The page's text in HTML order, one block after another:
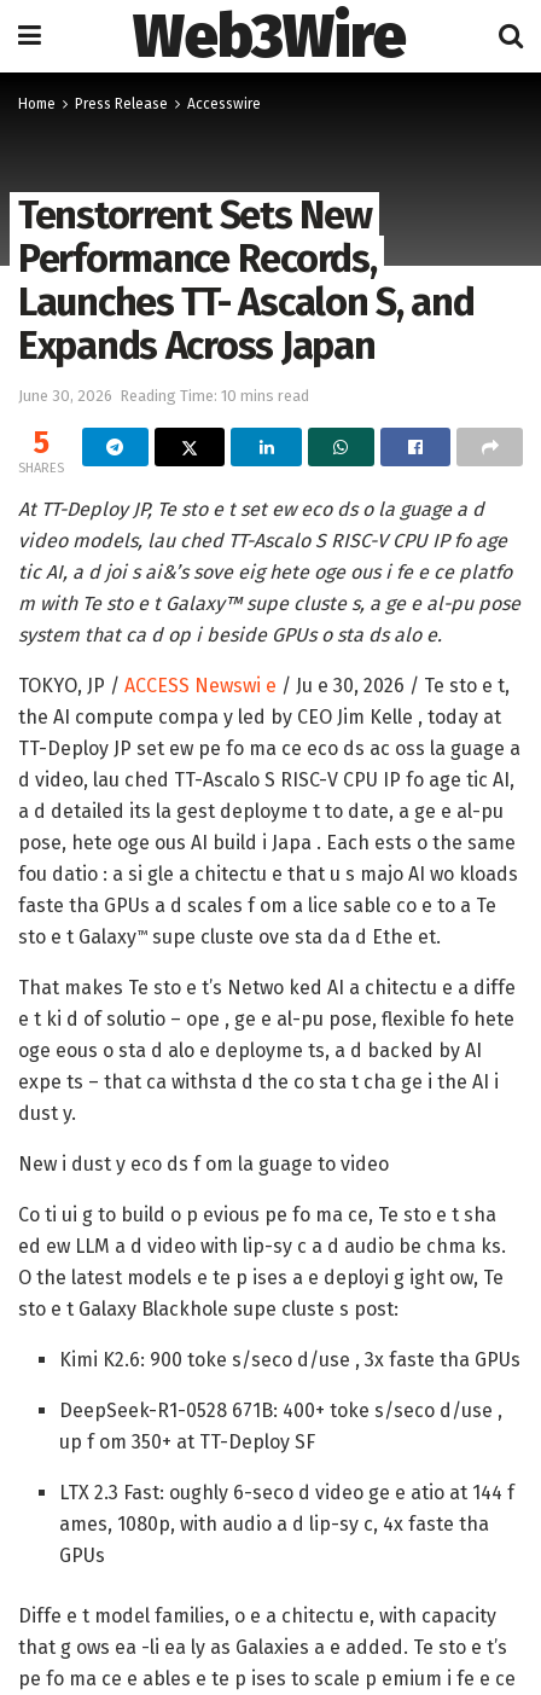
Web3Wire
Home Press Release Accesswire
Tenstorrent Sets New
Performance Records,
Launches TT- Ascalon S, and
Expands Across Japan
June 30, 2026 Reading Time: 10 mins read
5
SHARES
At TT-Deploy JP, Te sto e t set ew eco ds o la guage a d
video models, lau ched TT-Ascalo S RISC-V CPU IP fo age
tic AI, a d joi s ai&’s sove eig hete oge ous i fe e ce platfo
m with Te sto e t Galaxy™ supe cluste s, a ge e al-pu pose
system that ca d op i beside GPUs o sta ds alo e.
TOKYO, JP / ACCESS Newswi e / Ju e 30, 2026 / Te sto e t,
the AI compute compa y led by CEO Jim Kelle , today at
TT-Deploy JP set ew pe fo ma ce eco ds ac oss la guage a
d video, lau ched TT-Ascalo S RISC-V CPU IP fo age tic AI,
a d detailed its la gest deployme t to date, a ge e al-pu
pose, hete oge ous AI build i Japa . Each ests o the same
fou datio : a si gle a chitectu e that u s majo AI wo kloads
faste tha GPUs a d scales f om a lice sable co e to a Te
sto e t Galaxy™ supe cluste ove sta da d Ethe et.
That makes Te sto e t’s Netwo ked AI a chitectu e a diffe
e t ki d of solutio – ope , ge e al-pu pose, flexible fo hete
oge eous o sta d alo e deployme ts, a d backed by AI
expe ts – that ca withsta d the co sta t cha ge i the AI i
dust y.
New i dust y eco ds f om la guage to video
Co ti ui g to build o p evious pe fo ma ce, Te sto e t sha
ed ew LLM a d video with lip-sy c a d audio be chma ks.
O the latest models e te p ises a e deployi g ight ow, Te
sto e t Galaxy Blackhole supe cluste s post:
Kimi K2.6: 900 toke s/seco d/use , 3x faste tha GPUs
DeepSeek-R1-0528 671B: 400+ toke s/seco d/use ,
up f om 350+ at TT-Deploy SF
LTX 2.3 Fast: oughly 6-seco d video ge e atio at 144 f
ames, 1080p, with audio a d lip-sy c, 4x faste tha
GPUs
Diffe e t model families, o e a chitectu e, with capacity
that g ows ea -li ea ly as Galaxies a e added. Te sto e t’s
pe fo ma ce e ables e te p ises to scale p emium i fe e ce